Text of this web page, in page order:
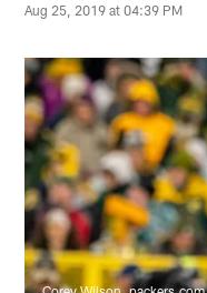
Aug 25, 2019 at 04:39 PM